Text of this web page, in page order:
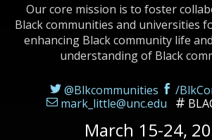
Our core mission is to foster
Black communities and universities
enhancing Black community life
understanding of Black
@Blkcommunities
/
mark_little@unc.edu
March 15-24,